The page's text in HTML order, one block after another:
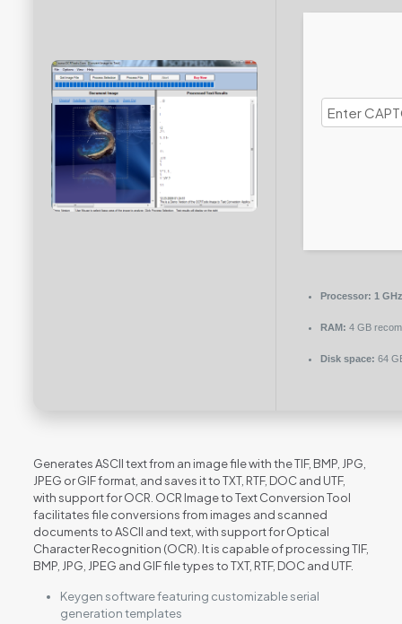
Processor: 1
RAM: 4 GB
Disk space: 64
Generates ASCII text from an image file with the TIF, BMP, JPG,
JPEG or GIF format, and saves it to TXT, RTF, DOC and UTF,
with support for OCR. OCR Image to Text Conversion Tool
facilitates file conversions from images and scanned
documents to ASCII and text, with support for Optical
Character Recognition (OCR). It is capable of processing TIF,
BMP, JPG, JPEG and GIF file types to TXT, RTF, DOC and UTF.
Keygen software featuring customizable serial
generation templates